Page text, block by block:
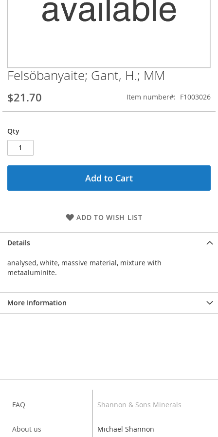
Skip
to
the
beginning
of
images
gallery
Felsöbanyaite; Gant, H.; MM
$21.70 Item number F1003026
Qty
Add to Cart
ADD TO WISH LIST
Details
analysed, white, massive material, mixture with
metaaluminite.
More Information
FAQ
About us
Shannon & Sons Minerals
Michael Shannon